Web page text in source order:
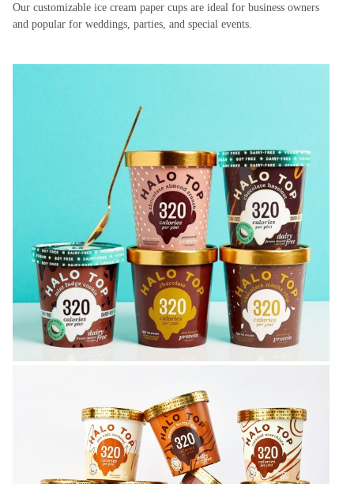
Our customizable ice cream paper cups are ideal for business owners
and popular for weddings, parties, and special events.